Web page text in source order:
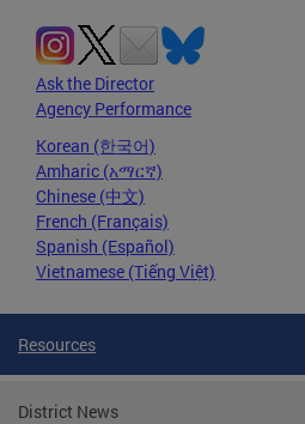
Ask the Director
Agency Performance
Korean (한국어)
Amharic (አማርኛ)
Chinese (中文)
French (Français)
Spanish (Español)
Vietnamese (Tiếng Việt)
Resources
District News